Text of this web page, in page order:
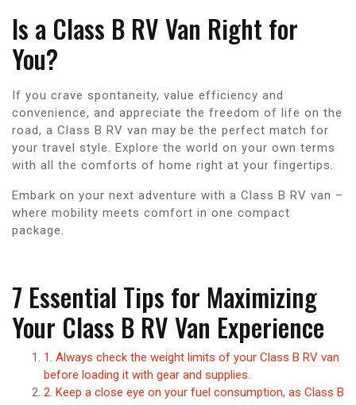
Is a Class B RV Van Right for
You?
If you crave spontaneity, value efficiency and
convenience, and appreciate the freedom of life on the
road, a Class B RV van may be the perfect match for
your travel style. Explore the world on your own terms
with all the comforts of home right at your fingertips.
Embark on your next adventure with a Class B RV van –
where mobility meets comfort in one compact
package.
7 Essential Tips for Maximizing
Your Class B RV Van Experience
1. Always check the weight limits of your Class B RV van
before loading it with gear and supplies.
2. Keep a close eye on your fuel consumption, as Class B